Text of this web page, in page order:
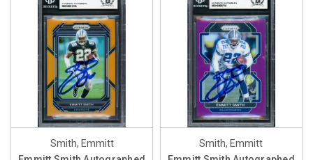
Smith, Emmitt
Smith, Emmitt